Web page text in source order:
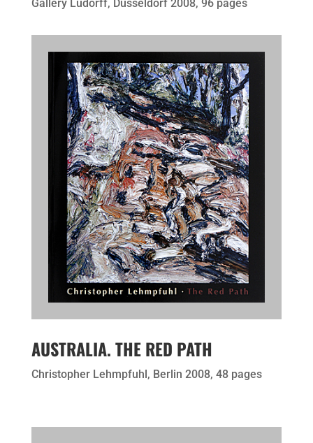
Gallery Ludorff, Düsseldorf 2008, 96 pages
AUSTRALIA. THE RED PATH
Christopher Lehmpfuhl, Berlin 2008, 48 pages